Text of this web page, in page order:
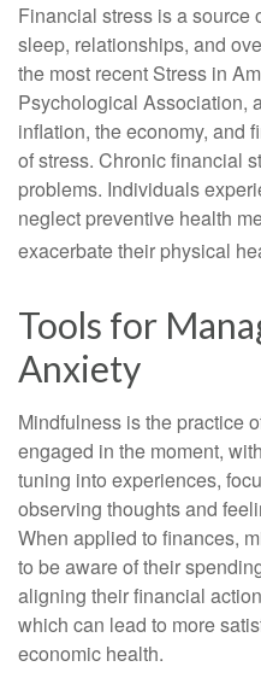
Financial stress is a source
sleep, relationships, and
the most recent Stress in
Psychological Association,
inflation, the economy, and
of stress. Chronic financial
problems. Individuals
neglect preventive health
exacerbate their physical
Tools for
Anxiety
Mindfulness is the practice
engaged in the moment,
tuning into experiences,
observing thoughts and
When applied to finances,
to be aware of their
aligning their financial
which can lead to more
economic health.